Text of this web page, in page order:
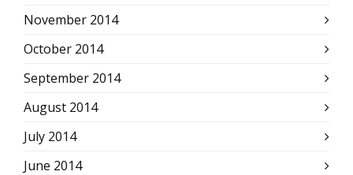
November 2014
October 2014
September 2014
August 2014
July 2014
June 2014